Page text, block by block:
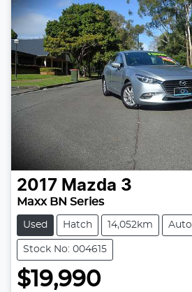
2017 Mazda 3
Maxx BN Series
Used Hatch 14,052km
Stock No: 004615
$19,990